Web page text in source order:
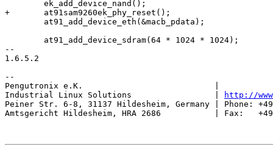
+	at91sam9260ek_phy_reset();
--
1.6.5.2
--
Pengutronix e.K.                           |
Industrial Linux Solutions                 |
http://
Peiner Str. 6-8, 31137 Hildesheim, Germany | Phone:
Amtsgericht Hildesheim, HRA 2686           | Fax:   +49-